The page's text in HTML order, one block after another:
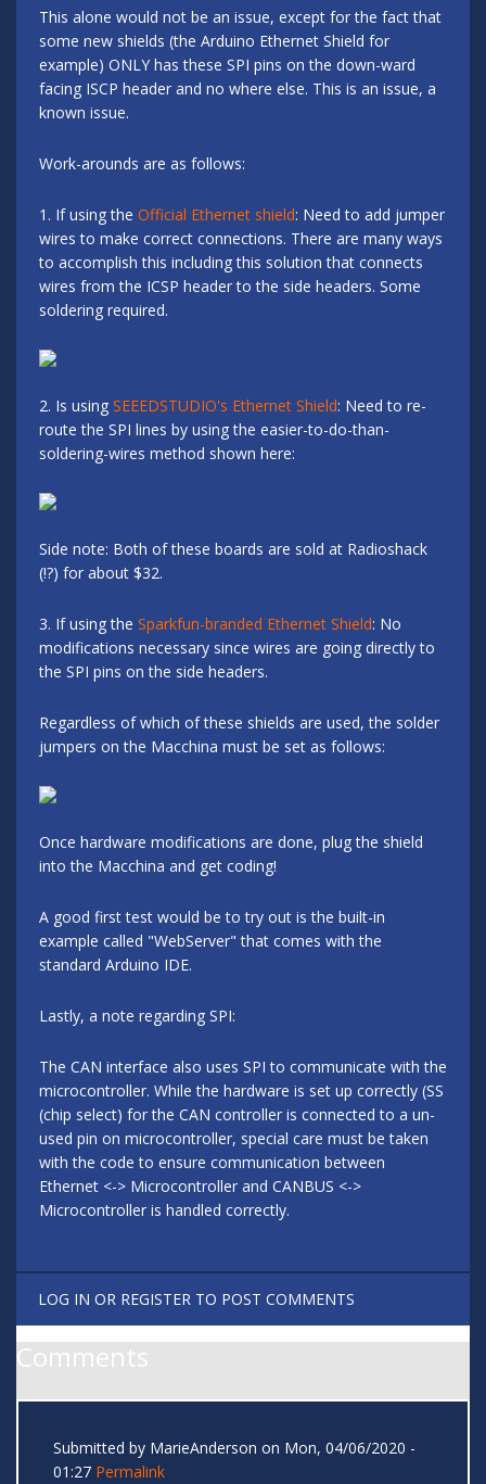
This alone would not be an issue, except for the fact that
some new shields (the Arduino Ethernet Shield for
example) ONLY has these SPI pins on the down-ward
facing ISCP header and no where else. This is an issue, a
known issue.
Work-arounds are as follows:
1. If using the Official Ethernet shield: Need to add jumper
wires to make correct connections. There are many ways
to accomplish this including this solution that connects
wires from the ICSP header to the side headers. Some
soldering required.
2. Is using SEEEDSTUDIO's Ethernet Shield: Need to re-
route the SPI lines by using the easier-to-do-than-
soldering-wires method shown here:
Side note: Both of these boards are sold at Radioshack
(!?) for about $32.
3. If using the Sparkfun-branded Ethernet Shield: No
modifications necessary since wires are going directly to
the SPI pins on the side headers.
Regardless of which of these shields are used, the solder
jumpers on the Macchina must be set as follows:
Once hardware modifications are done, plug the shield
into the Macchina and get coding!
A good first test would be to try out is the built-in
example called "WebServer" that comes with the
standard Arduino IDE.
Lastly, a note regarding SPI:
The CAN interface also uses SPI to communicate with the
microcontroller. While the hardware is set up correctly (SS
(chip select) for the CAN controller is connected to a un-
used pin on microcontroller, special care must be taken
with the code to ensure communication between
Ethernet <-> Microcontroller and CANBUS <->
Microcontroller is handled correctly.
LOG IN OR REGISTER TO POST COMMENTS
Comments
Submitted by MarieAnderson on Mon, 04/06/2020 -
01:27 Permalink